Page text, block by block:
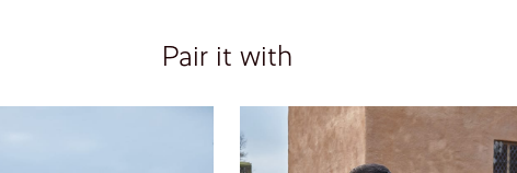
Pair it with